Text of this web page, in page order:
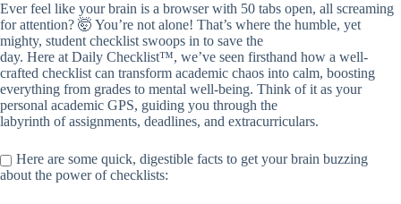
Ever feel like your brain is a browser with 50 tabs open, all screaming
for attention? 🤯 You’re not alone! That’s where the humble, yet
mighty, student checklist swoops in to save the
day. Here at Daily Checklist™, we’ve seen firsthand how a well-
crafted checklist can transform academic chaos into calm, boosting
everything from grades to mental well-being. Think of it as your
personal academic GPS, guiding you through the
labyrinth of assignments, deadlines, and extracurriculars.
Here are some quick, digestible facts to get your brain buzzing
about the power of checklists: